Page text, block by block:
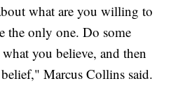
what are you willing to
the only one. Do some
you believe, and then
Marcus Collins said.